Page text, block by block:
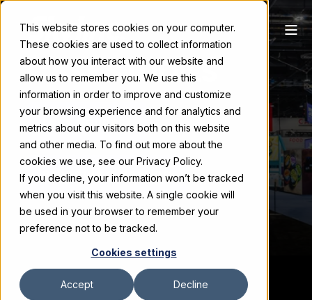
This website stores cookies on your computer.
These cookies are used to collect information
about how you interact with our website and
allow us to remember you. We use this
information in order to improve and customize
your browsing experience and for analytics and
metrics about our visitors both on this website
and other media. To find out more about the
cookies we use, see our Privacy Policy.
If you decline, your information won’t be tracked
when you visit this website. A single cookie will
be used in your browser to remember your
preference not to be tracked.
Cookies settings
Accept Decline
CASE STUDIES
Let's Connect
Schedule a Meeting